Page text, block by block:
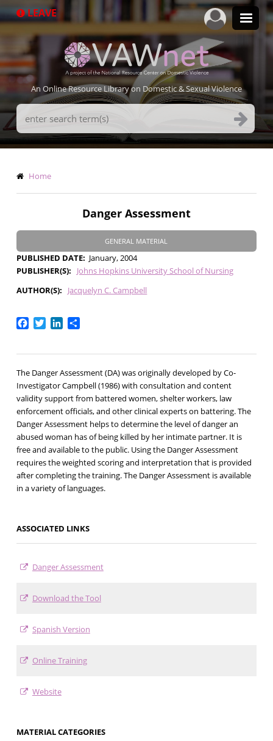
to
LEAVE
An Online Resource Library on Domestic & Sexual Violence
Search
Terms
Breadcrumb
Home
Danger Assessment
GENERAL MATERIAL
PUBLISHED DATE
January, 2004
PUBLISHER(S)
Johns Hopkins University School of Nursing
AUTHOR(S)
Jacquelyn C. Campbell
Facebook
TwitterLinkedIn
Share
The Danger Assessment (DA) was originally developed by Co-
Investigator Campbell (1986) with consultation and content
validity support from battered women, shelter workers, law
enforcement officials, and other clinical experts on battering. The
Danger Assessment helps to determine the level of danger an
abused woman has of being killed by her intimate partner. It is
free and available to the public. Using the Danger Assessment
requires the weighted scoring and interpretation that is provided
after completing the training. The Danger Assessment is available
in a variety of languages.
ASSOCIATED LINKS
Danger Assessment
Download the Tool
Spanish Version
Online Training
Website
MATERIAL CATEGORIES